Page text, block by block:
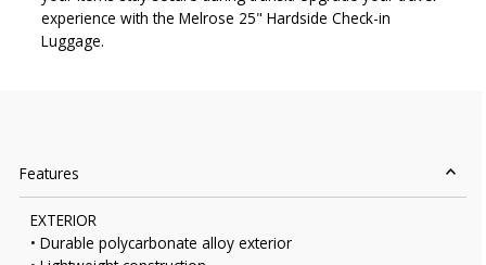
experience with the Melrose 25" Hardside Check-in
Luggage.
Features
EXTERIOR
• Durable polycarbonate alloy exterior